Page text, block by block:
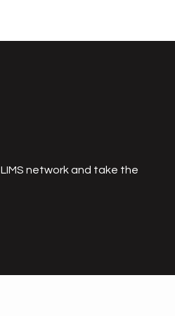
network and take the